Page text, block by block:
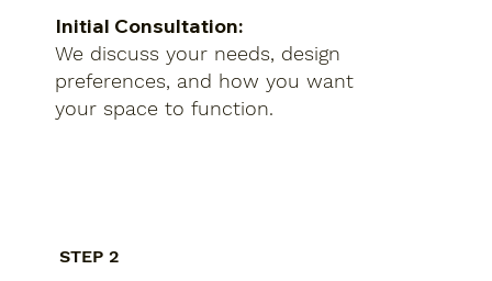
Initial Consultation:
We discuss your needs, design
preferences, and how you want
your space to function.
STEP 2